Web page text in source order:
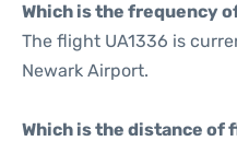
Which is the frequency
The flight UA1336 is
Newark Airport.
Which is the distance of